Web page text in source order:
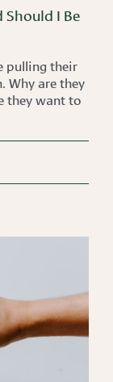
I Be
pulling their
are they
they want to